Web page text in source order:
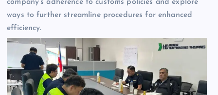
company’s adherence to customs policies and explore
ways to further streamline procedures for enhanced
efficiency.